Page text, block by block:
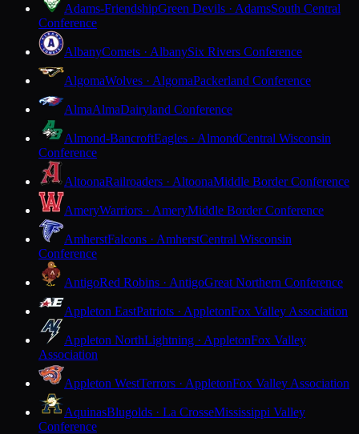
Adams-FriendshipGreen Devils · AdamsSouth Central
Conference
AlbanyComets · AlbanySix Rivers Conference
AlgomaWolves · AlgomaPackerland Conference
AlmaAlmaDairyland Conference
Almond-BancroftEagles · AlmondCentral Wisconsin
Conference
AltoonaRailroaders · AltoonaMiddle Border Conference
AmeryWarriors · AmeryMiddle Border Conference
AmherstFalcons · AmherstCentral Wisconsin
Conference
AntigoRed Robins · AntigoGreat Northern Conference
Appleton EastPatriots · AppletonFox Valley Association
Appleton NorthLightning · AppletonFox Valley
Association
Appleton WestTerrors · AppletonFox Valley Association
AquinasBlugolds · La CrosseMississippi Valley
Conference